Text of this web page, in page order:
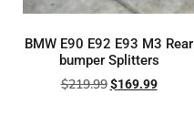
BMW E90 E92 E93 M3 Rear
bumper Splitters
$219.99 $169.99